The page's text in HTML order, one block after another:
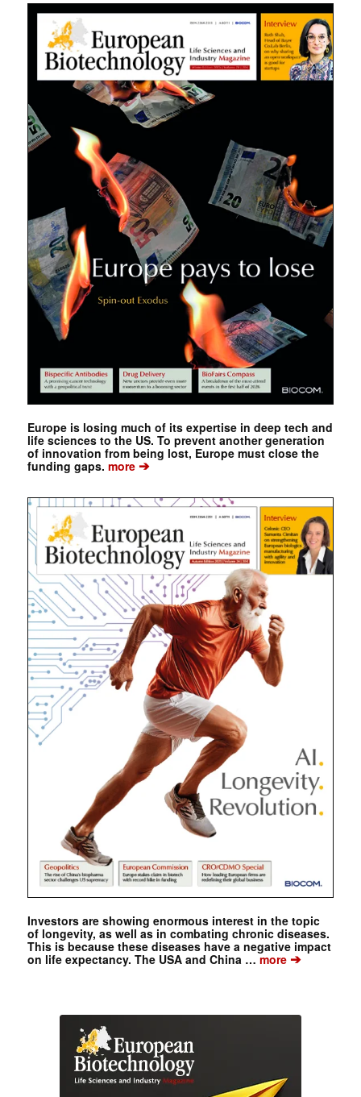
Europe is losing much of its expertise in deep tech and
life sciences to the US. To prevent another generation
of innovation from being lost, Europe must close the
funding gaps. more➔
Investors are showing enormous interest in the topic
of longevity, as well as in combating chronic diseases.
This is because these diseases have a negative impact
on life expectancy. The USA and China … more➔